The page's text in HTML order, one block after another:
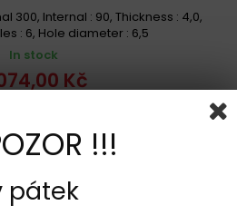
300, Internal : 90, Thickness : 4,0,
: 6, Hole diameter : 6,5
In stock
Kč
to Compare !!!
pátek